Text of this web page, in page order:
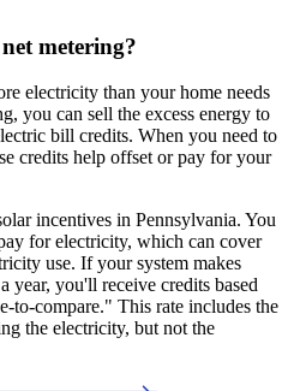
metering?
electricity than your home needs
you can sell the excess energy to
bill credits. When you need to
credits help offset or pay for your
incentives in Pennsylvania. You
for electricity, which can cover
use. If your system makes
year, you'll receive credits based
to-compare." This rate includes the
the electricity, but not the